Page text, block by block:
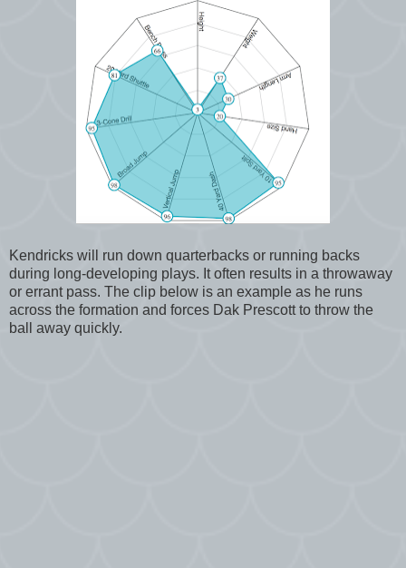
Kendricks will run down quarterbacks or running backs
during long-developing plays. It often results in a throwaway
or errant pass. The clip below is an example as he runs
across the formation and forces Dak Prescott to throw the
ball away quickly.